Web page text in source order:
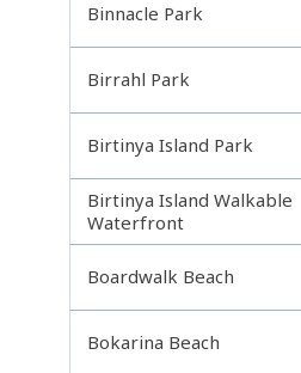
Binnacle Park
Birrahl Park
Birtinya Island Park
Birtinya Island Walkable
Waterfront
Boardwalk Beach
Bokarina Beach